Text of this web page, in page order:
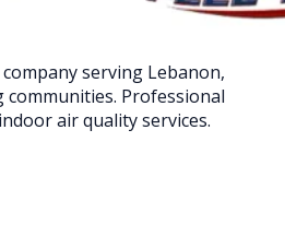
serving Lebanon,
Professional
air quality services.